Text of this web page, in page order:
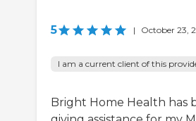
5 | October 23,
I am a current client of this
Bright Home Health has